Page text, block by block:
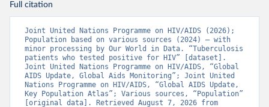
Full citation
Joint United Nations Programme on HIV/AIDS (2026);
Population based on various sources (2024) – with
minor processing by Our World in Data. “Tuberculosis
patients who tested positive for HIV” [dataset].
Joint United Nations Programme on HIV/AIDS, “Global
AIDS Update, Global Aids Monitoring”; Joint United
Nations Programme on HIV/AIDS, “Global AIDS Update,
Key Population Atlas”; Various sources, “Population”